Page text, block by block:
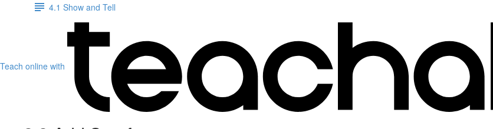
4.1 Show and Tell
Teach online with